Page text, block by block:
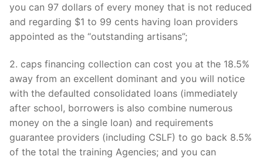
you can 97 dollars of every money that is not reduced
and regarding $1 to 99 cents having loan providers
appointed as the “outstanding artisans”;
2. caps financing collection can cost you at the 18.5%
away from an excellent dominant and you will notice
with the defaulted consolidated loans (immediately
after school, borrowers is also combine numerous
money on the a single loan) and requirements
guarantee providers (including CSLF) to go back 8.5%
of the total the training Agencies; and you can